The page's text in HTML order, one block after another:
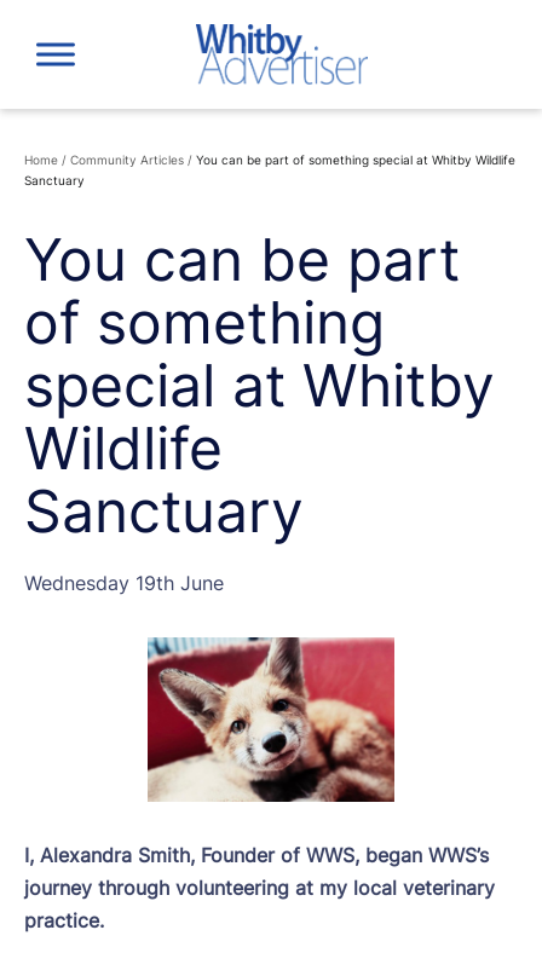
content
Home / Community Articles / You can be part of something special at Whitby Wildlife
Sanctuary
You can be part
of something
special at Whitby
Wildlife
Sanctuary
Wednesday 19th June
I, Alexandra Smith, Founder of WWS, began WWS’s
journey through volunteering at my local veterinary
practice.